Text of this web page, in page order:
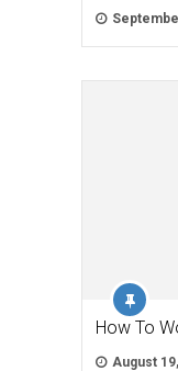
How To
August